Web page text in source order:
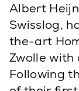
Albert
Swisslog,
the-art
Zwolle with
Following